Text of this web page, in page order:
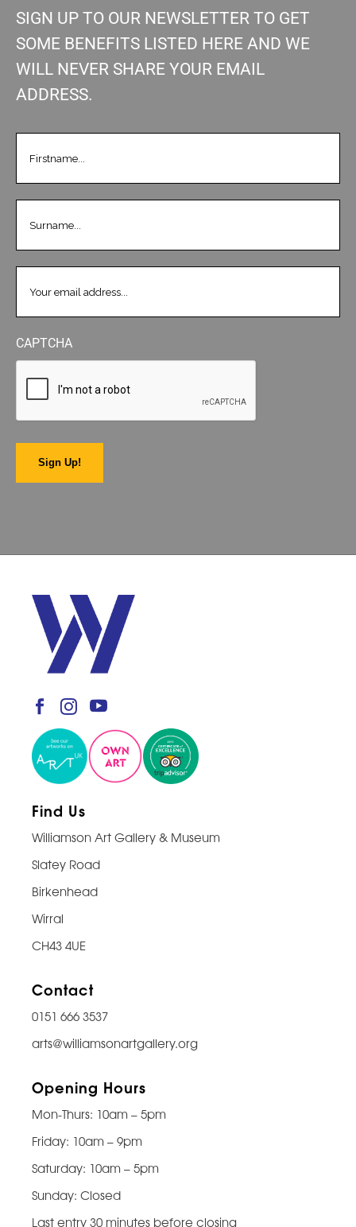
SIGN UP TO OUR NEWSLETTER TO GET
SOME BENEFITS LISTED HERE AND WE
WILL NEVER SHARE YOUR EMAIL
ADDRESS.
CAPTCHA
Sign Up!
Find Us
Williamson Art Gallery & Museum
Slatey Road
Birkenhead
Wirral
CH43 4UE
Contact
0151 666 3537
arts@williamsonartgallery.org
Opening Hours
Mon-Thurs: 10am – 5pm
Friday: 10am – 9pm
Saturday: 10am – 5pm
Sunday: Closed
Last entry 30 minutes before closing